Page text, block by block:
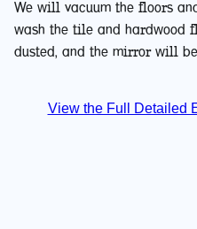
We will vacuum the floors
wash the tile and hardwood
dusted, and the mirror will
View the Full Detailed